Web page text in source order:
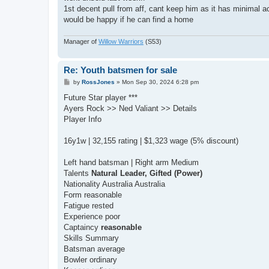
1st decent pull from aff, cant keep him as it has minimal
would be happy if he can find a home
Manager of Willow Warriors (S53)
Re: Youth batsmen for sale
P
s
by RossJones » Mon Sep 30, 2024 6:28 pm
Future Star player ***
Ayers Rock >> Ned Valiant >> Details
Player Info
16y1w | 32,155 rating | $1,323 wage (5% discount)
Left hand batsman | Right arm Medium
Talents Natural Leader, Gifted (Power)
Nationality Australia Australia
Form reasonable
Fatigue rested
Experience poor
Captaincy reasonable
Skills Summary
Batsman average
Bowler ordinary